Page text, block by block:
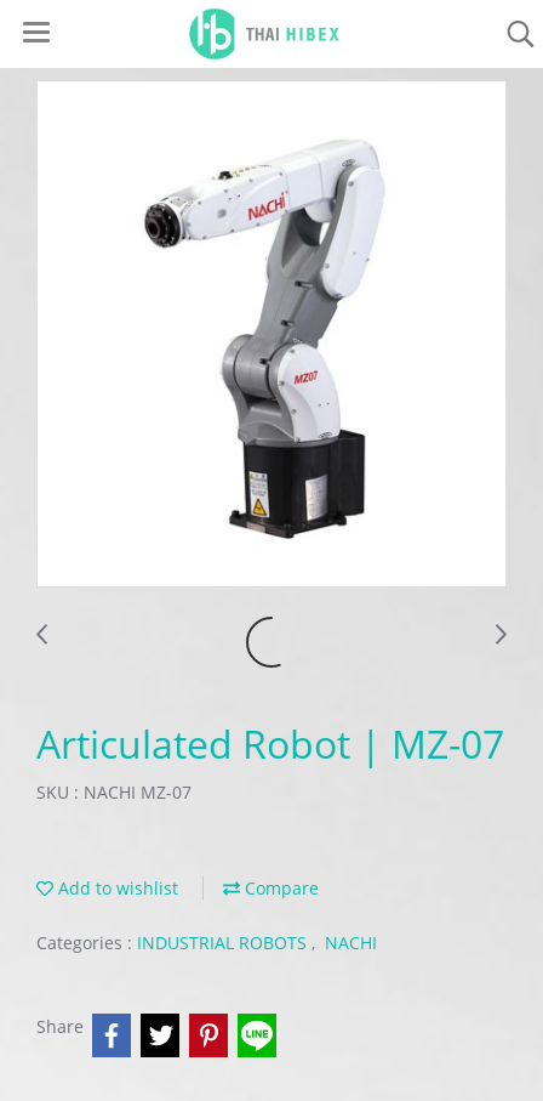
Articulated Robot | MZ-07
SKU : NACHI MZ-07
Add to wishlist Compare
Categories : INDUSTRIAL ROBOTS , NACHI
Share